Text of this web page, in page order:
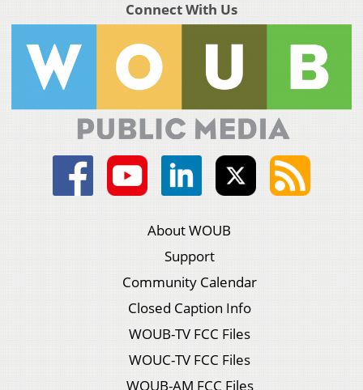
Connect With Us
About WOUB
Support
Community Calendar
Closed Caption Info
WOUB-TV FCC Files
WOUC-TV FCC Files
WOUB-AM FCC Files